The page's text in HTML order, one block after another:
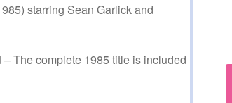
starring Sean Garlick and
– The complete 1985 title is included